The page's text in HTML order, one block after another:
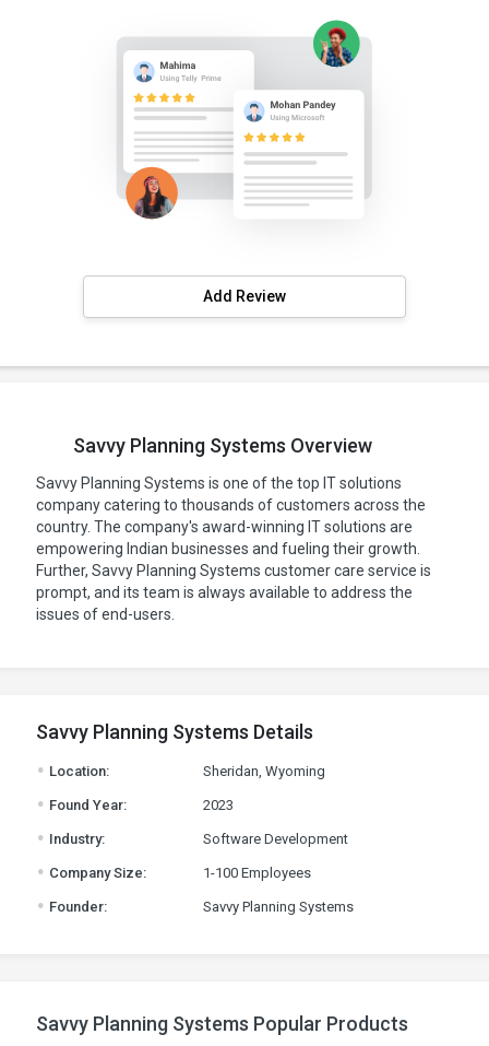
Add Review
Savvy Planning Systems Overview
Savvy Planning Systems is one of the top IT solutions
company catering to thousands of customers across the
country. The company's award-winning IT solutions are
empowering Indian businesses and fueling their growth.
Further, Savvy Planning Systems customer care service is
prompt, and its team is always available to address the
issues of end-users.
Savvy Planning Systems Details
. Location: Sheridan, Wyoming
. Found Year: 2023
. Industry: Software Development
. Company Size: 1-100 Employees
. Founder: Savvy Planning Systems
Savvy Planning Systems Popular Products